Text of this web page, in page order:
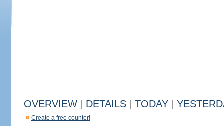
OVERVIEW DETAILS TODAY
Create a free counter!